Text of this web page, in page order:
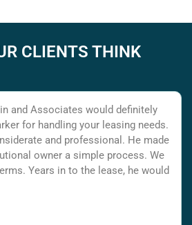
CLIENTS THINK
and Associates would definitely
for handling your leasing needs.
and professional. He made
owner a simple process. We
Years in to the lease, he would